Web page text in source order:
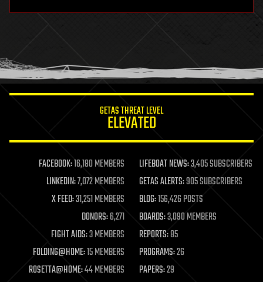
humor
information science
life extension
machine learning
mapping
materials
mathematics
military
mobile phones
moore's law
nanotechnology
neuroscience
GETAS THREAT LEVEL
ELEVATED
FACEBOOK:16,180 MEMBERS LIFEBOAT NEWS:3,405 SUBSCRIBERS
LINKEDIN:7,072 MEMBERS GETAS ALERTS:905 SUBSCRIBERS
X FEED:31,251 MEMBERS BLOG:156,426 POSTS
DONORS:6,271 BOARDS:3,090 MEMBERS
FIGHT AIDS:3 MEMBERS REPORTS:85
FOLDING@HOME:15 MEMBERS PROGRAMS:26
ROSETTA@HOME:44 MEMBERS PAPERS:29